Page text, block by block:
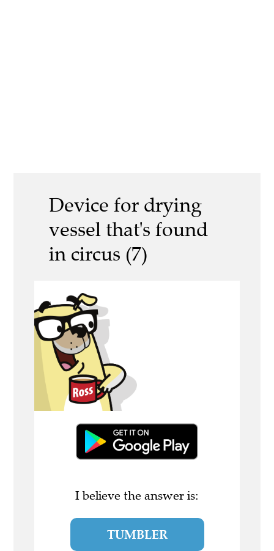
Device for drying
vessel that's found
in circus (7)
I believe the answer is:
TUMBLER